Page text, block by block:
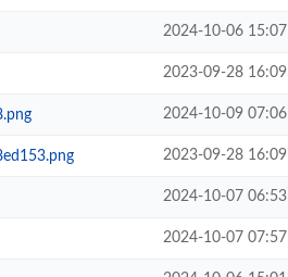
2024-10-06 15:07
2023-09-28 16:09
2024-10-09 07:06
2023-09-28 16:09
2024-10-07 06:53
2024-10-07 07:57